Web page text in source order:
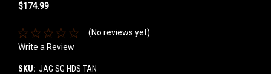
$174.99
(No reviews yet)
Write a Review
SKU: JAG SG HDS TAN